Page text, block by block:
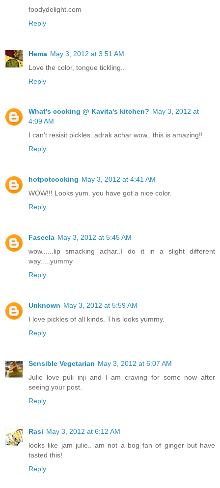
foodydelight.com
Reply
Hema May 3, 2012 at 3:51 AM
Love the color, tongue tickling..
Reply
What's cooking @ Kavita's kitchen? May 3, 2012 at
4:09 AM
I can't resisit pickles..adrak achar wow.. this is amazing!!
Reply
hotpotcooking May 3, 2012 at 4:41 AM
WOW!!! Looks yum. you have got a nice color.
Reply
Faseela May 3, 2012 at 5:45 AM
wow......lip smacking achar..I do it in a slight different
way.....yummy
Reply
Unknown May 3, 2012 at 5:59 AM
I love pickles of all kinds. This looks yummy.
Reply
Sensible Vegetarian May 3, 2012 at 6:07 AM
Julie love puli inji and I am craving for some now after
seeing your post.
Reply
Rasi May 3, 2012 at 6:12 AM
looks like jam julie.. am not a bog fan of ginger but have
tasted this!
Reply